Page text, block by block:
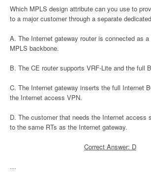
Which MPLS design attribute can you use to
to a major customer through a separate
A. The Internet gateway router is connected as
MPLS backbone.
B. The CE router supports VRF-Lite and the full
C. The Internet gateway inserts the full Internet
the Internet access VPN.
D. The customer that needs the Internet access
to the same RTs as the Internet gateway.
Correct Answer: D
…